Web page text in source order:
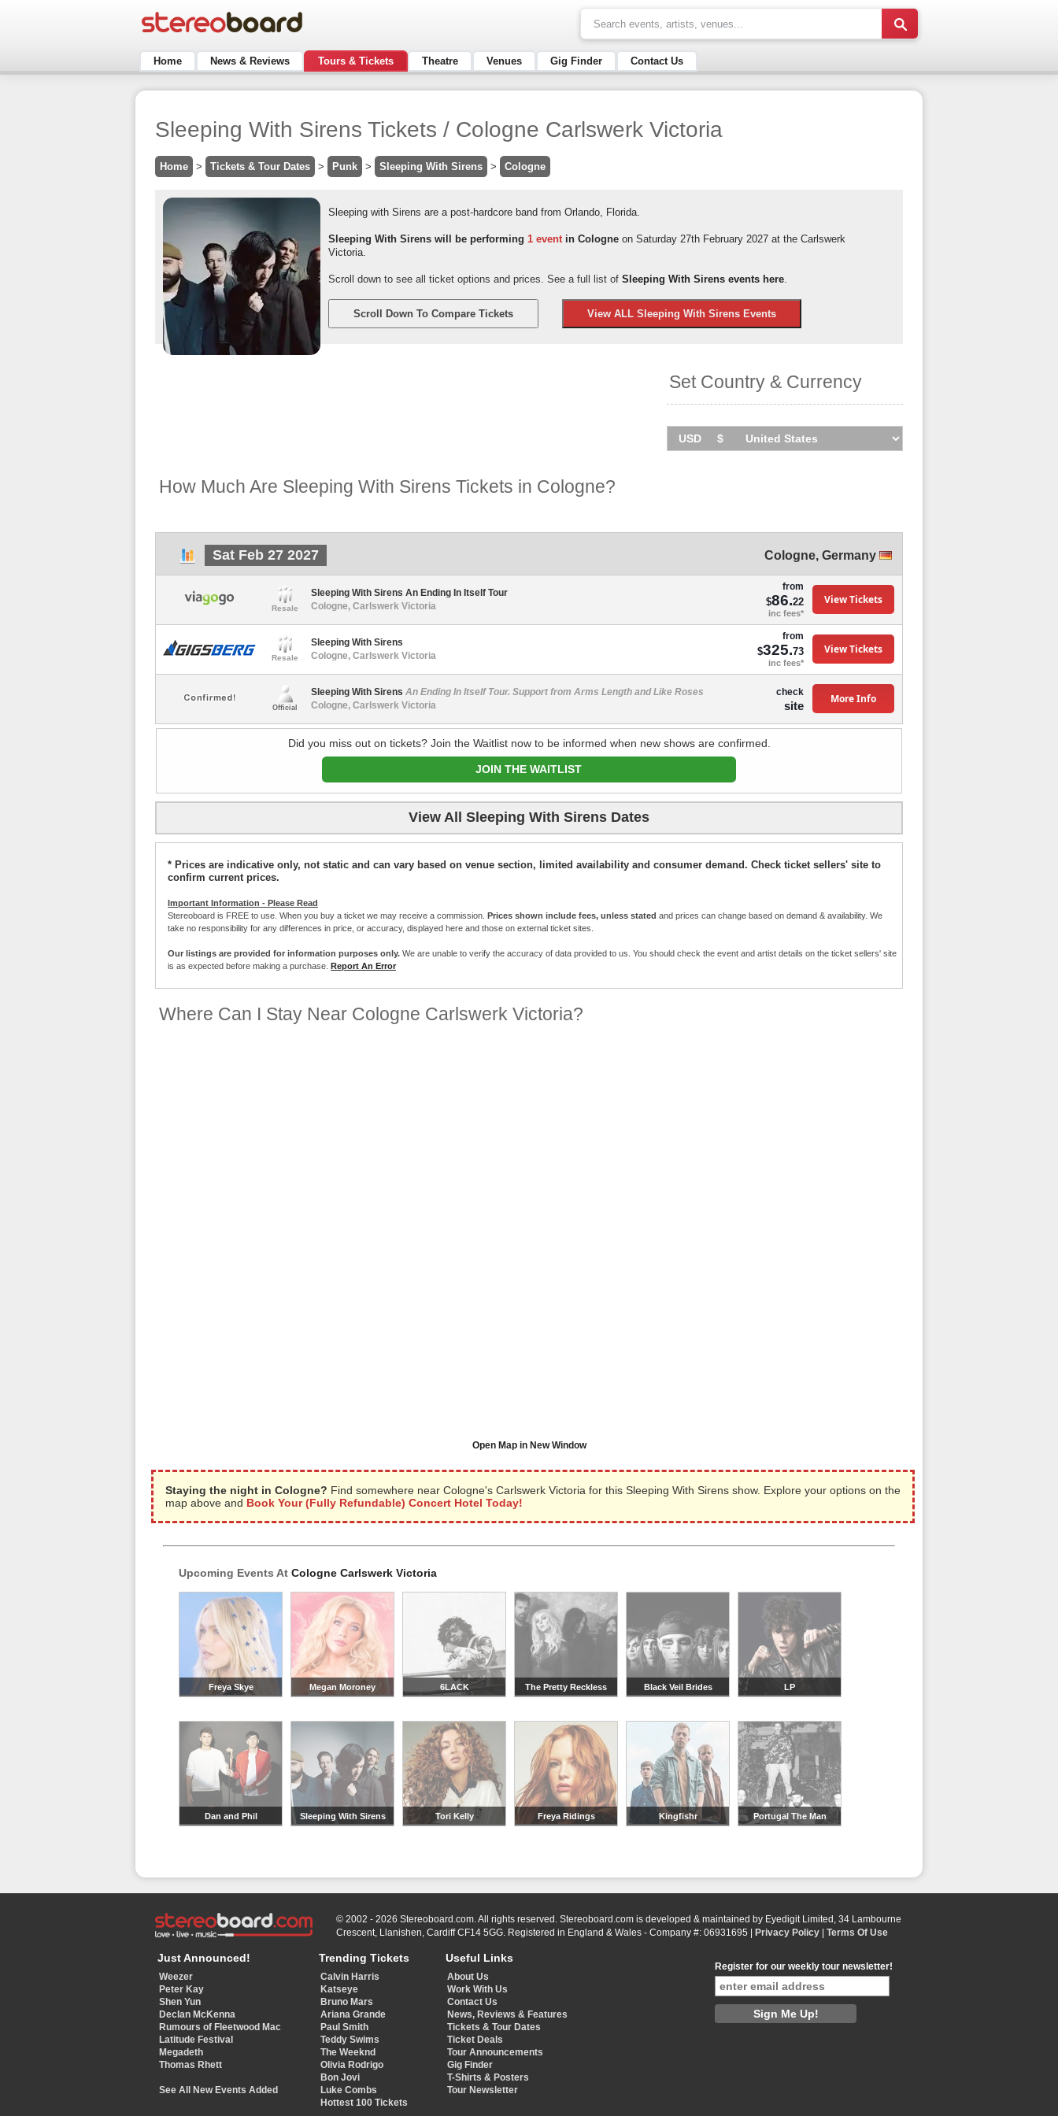
Home News & Reviews Tours & Tickets Theatre Venues Gig Finder Contact Us
Sleeping With Sirens Tickets / Cologne Carlswerk Victoria
Home > Tickets & Tour Dates > Punk > Sleeping With Sirens > Cologne
Sleeping with Sirens are a post-hardcore band from Orlando, Florida.
Sleeping With Sirens will be performing 1 eventin Cologne on Saturday 27th February 2027 at the Carlswerk
Victoria.
Scroll down to see all ticket options and prices. See a full list of Sleeping With Sirens events here.
Set Country & Currency
How Much Are Sleeping With Sirens Tickets in Cologne?
Sat Feb 27 2027 Cologne, Germany
Resale
Sleeping With Sirens An Ending In Itself Tour
Cologne, Carlswerk Victoria
from
$86.22
inc fees*
View Tickets
Resale
Sleeping With Sirens
Cologne, Carlswerk Victoria
from
$325.73
inc fees*
View Tickets
Official
Sleeping With Sirens An Ending In Itself Tour. Support from Arms Length and Like Roses
Cologne, Carlswerk Victoria
check
site
More Info
Did you miss out on tickets? Join the Waitlist now to be informed when new shows are confirmed.
JOIN THE WAITLIST
View All Sleeping With Sirens Dates
* Prices are indicative only, not static and can vary based on venue section, limited availability and consumer demand. Check ticket sellers' site to
confirm current prices.
Important Information - Please Read
Stereoboard is FREE to use. When you buy a ticket we may receive a commission. Prices shown include fees, unless stated and prices can change based on demand & availability. We
take no responsibility for any differences in price, or accuracy, displayed here and those on external ticket sites.
Our listings are provided for information purposes only. We are unable to verify the accuracy of data provided to us. You should check the event and artist details on the ticket sellers' site
is as expected before making a purchase. Report An Error
Where Can I Stay Near Cologne Carlswerk Victoria?
Open Map in New Window
Staying the night in Cologne? Find somewhere near Cologne's Carlswerk Victoria for this Sleeping With Sirens show. Explore your options on the
map above and Book Your (Fully Refundable) Concert Hotel Today!
Upcoming Events At Cologne Carlswerk Victoria
Freya Skye Megan Moroney 6LACK The Pretty Reckless Black Veil Brides LP
Dan and Phil Sleeping With Sirens Tori Kelly Freya Ridings Kingfishr Portugal The Man
© 2002 - 2026 Stereoboard.com. All rights reserved. Stereoboard.com is developed & maintained by Eyedigit Limited, 34 Lambourne
Crescent, Llanishen, Cardiff CF14 5GG. Registered in England & Wales - Company #: 06931695 |
Privacy Policy Terms Of Use
Just Announced!
Weezer
Peter Kay
Shen Yun
Declan McKenna
Rumours of Fleetwood Mac
Latitude Festival
Megadeth
Thomas Rhett
See All New Events Added
Trending Tickets
Calvin Harris
Katseye
Bruno Mars
Ariana Grande
Paul Smith
Teddy Swims
The Weeknd
Olivia Rodrigo
Bon Jovi
Luke Combs
Hottest 100 Tickets
Useful Links
About Us
Work With Us
Contact Us
News, Reviews & Features
Tickets & Tour Dates
Ticket Deals
Tour Announcements
Gig Finder
T-Shirts & Posters
Tour Newsletter
Register for our weekly tour newsletter!